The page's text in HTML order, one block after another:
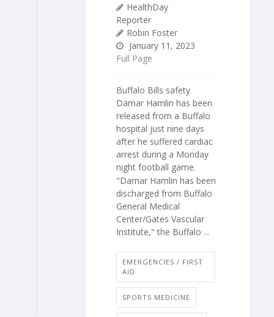
HealthDay
Reporter
Robin Foster
January 11, 2023
Full Page
Buffalo Bills safety
Damar Hamlin has been
released from a Buffalo
hospital just nine days
after he suffered cardiac
arrest during a Monday
night football game.
"Damar Hamlin has been
discharged from Buffalo
General Medical
Center/Gates Vascular
Institute," the Buffalo ...
EMERGENCIES / FIRST
AID
SPORTS MEDICINE